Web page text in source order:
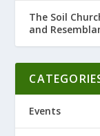
The Soil
and
Events